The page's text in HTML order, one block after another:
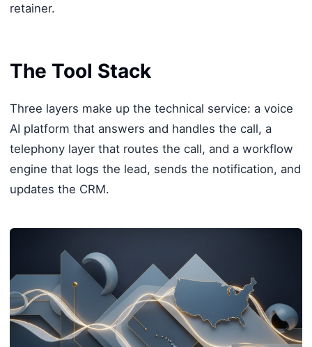
retainer.
The Tool Stack
Three layers make up the technical service: a voice
AI platform that answers and handles the call, a
telephony layer that routes the call, and a workflow
engine that logs the lead, sends the notification, and
updates the CRM.